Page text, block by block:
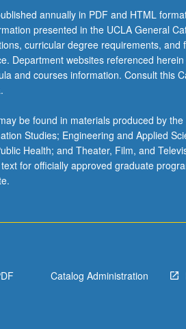
annually in PDF and HTML
presented in the UCLA General
curricular degree requirements,
Department websites referenced
and courses information. Consult this
be found in materials produced by
Studies; Engineering and Applied
Health; and Theater, Film, and
for officially approved graduate
Catalog Administration